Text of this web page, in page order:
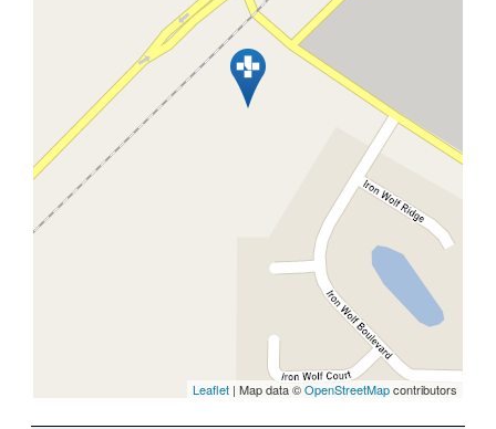
Leaflet | Map data ©OpenStreetMapcontributors